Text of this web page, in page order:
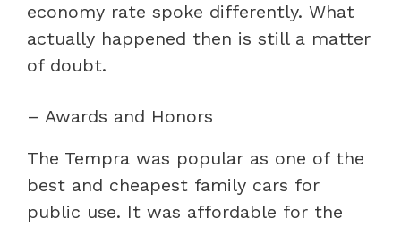
economy rate spoke differently. What
actually happened then is still a matter
of doubt.
– Awards and Honors
The Tempra was popular as one of the
best and cheapest family cars for
public use. It was affordable for the